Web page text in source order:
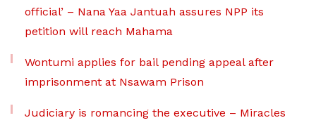
official’ – Nana Yaa Jantuah assures NPP its
petition will reach Mahama
Wontumi applies for bail pending appeal after
imprisonment at Nsawam Prison
Judiciary is romancing the executive – Miracles